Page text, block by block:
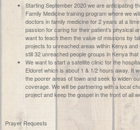
Starting September 2020 we are anticipating
Family Medicine training program where we
doctors in family medicine for 2 years at a
passion for caring for their patient’s physical
want to teach them the value of missions by
projects to unreached areas within Kenya
still 32 unreached people groups in Kenya that
We want to start a satellite clinic for the
Eldoret which is about 1 & 1/2 hours away. It
the poorer areas of town and seek to widen
coverage. We will be partnering with a local
project and keep the gospel in the front of all
Prayer Requests